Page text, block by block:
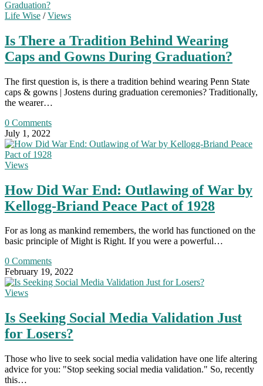
Life Wise /Views
Is There a Tradition Behind Wearing
Caps and Gowns During Graduation?
The first question is, is there a tradition behind wearing Penn State
caps & gowns | Jostens during graduation ceremonies? Traditionally,
the wearer…
0 Comments
July 1, 2022
Views
How Did War End: Outlawing of War by
Kellogg-Briand Peace Pact of 1928
For as long as mankind remembers, the world has functioned on the
basic principle of Might is Right. If you were a powerful…
0 Comments
February 19, 2022
Views
Is Seeking Social Media Validation Just
for Losers?
Those who live to seek social media validation have one life altering
advice for you: "Stop seeking social media validation." So, recently
this…